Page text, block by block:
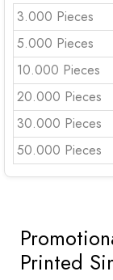
3.000 Pieces
5.000 Pieces
10.000 Pieces
20.000 Pieces
30.000 Pieces
50.000 Pieces
Printed